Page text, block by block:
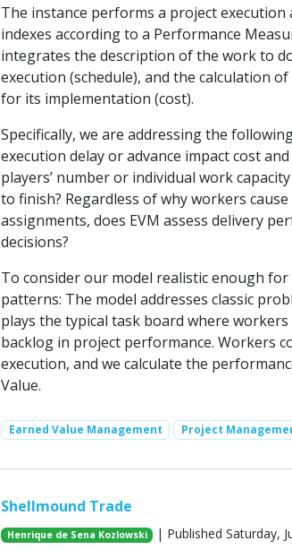
The instance performs a project execution
indexes according to a Performance
integrates the description of the work to
execution (schedule), and the calculation
for its implementation (cost).
Specifically, we are addressing the
execution delay or advance impact cost
players’ number or individual work
to finish? Regardless of why workers
assignments, does EVM assess delivery
decisions?
To consider our model realistic enough
patterns: The model addresses classic
plays the typical task board where
backlog in project performance. Workers
execution, and we calculate the
Value.
Earned Value Management Project
Shellmound Trade
Henrique de Sena Kozlowski | Published Saturday,